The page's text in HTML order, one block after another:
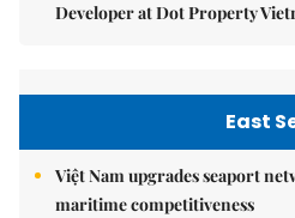
Developer at Dot Property
East
Việt Nam upgrades seaport
maritime competitiveness